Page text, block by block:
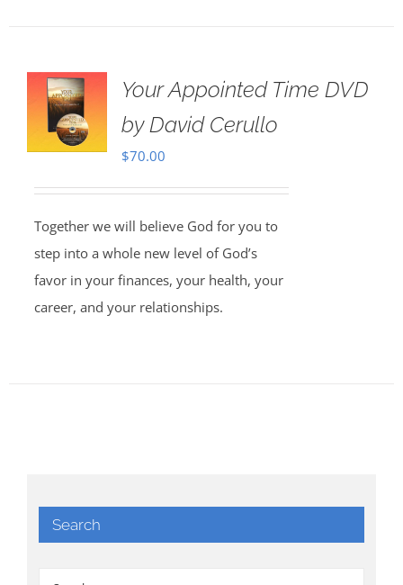
Your Appointed Time DVD
by David Cerullo
$70.00
Together we will believe God for you to
step into a whole new level of God’s
favor in your finances, your health, your
career, and your relationships.
Search